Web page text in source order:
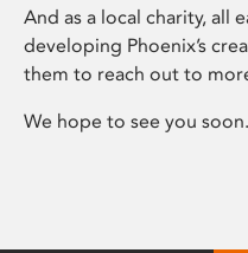
And as a local charity, all
developing Phoenix’s
them to reach out to
We hope to see you soon.